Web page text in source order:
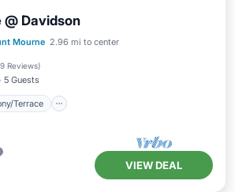
@ Davidson
Mourne 2.96 mi to center
Reviews)
5 Guests
Terrace
Balcony/Terrace
Kitchen
VIEW DEAL